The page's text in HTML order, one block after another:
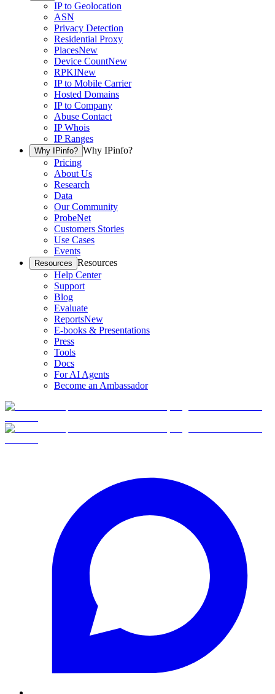
IP to Geolocation
ASN
Privacy Detection
Residential Proxy
PlacesNew
Device CountNew
RPKINew
IP to Mobile Carrier
Hosted Domains
IP to Company
Abuse Contact
IP Whois
IP Ranges
Why IPinfo? Why IPinfo?
Pricing
About Us
Research
Data
Our Community
ProbeNet
Customers Stories
Use Cases
Events
Resources Resources
Help Center
Support
Blog
Evaluate
ReportsNew
E-books & Presentations
Press
Tools
Docs
For AI Agents
Become an Ambassador